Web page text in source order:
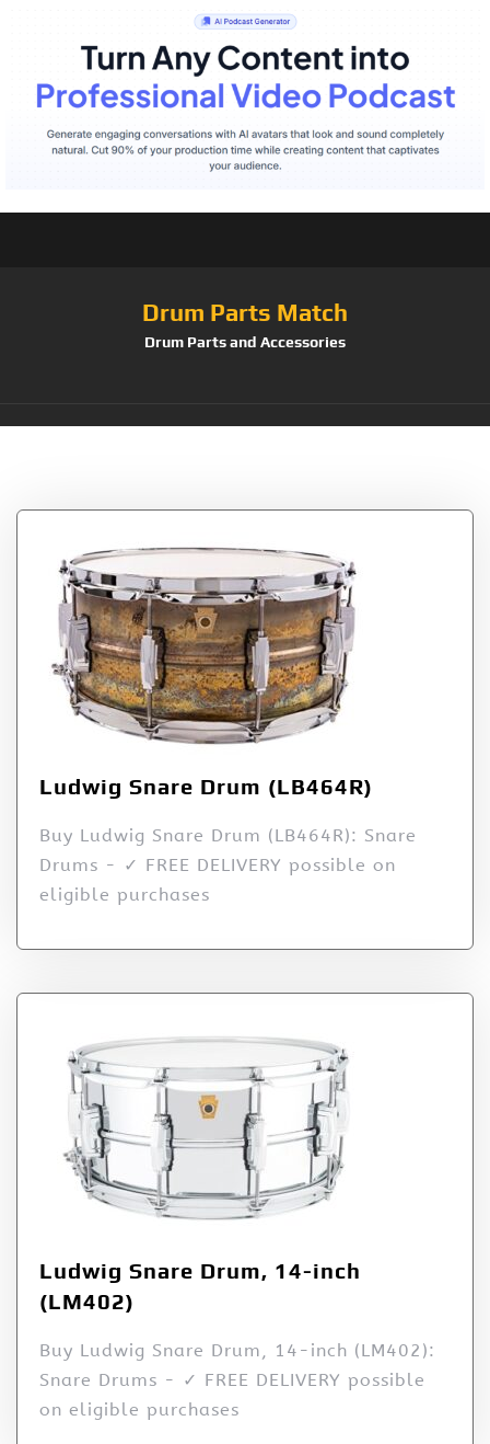
Drum Parts Match
Drum Parts and Accessories
Ludwig Snare Drum (LB464R)
Buy Ludwig Snare Drum (LB464R): Snare
Drums - ✓ FREE DELIVERY possible on
eligible purchases
Ludwig Snare Drum, 14-inch
(LM402)
Buy Ludwig Snare Drum, 14-inch (LM402):
Snare Drums - ✓ FREE DELIVERY possible
on eligible purchases